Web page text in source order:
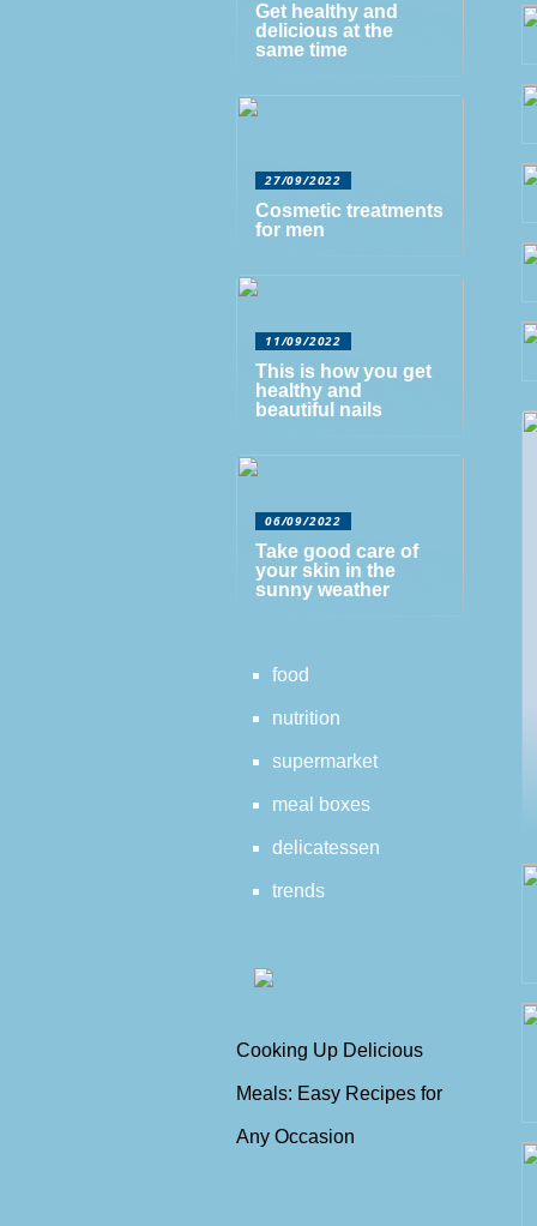
Get healthy and
delicious at the
same time
27/09/2022
Cosmetic treatments
for men
11/09/2022
This is how you get
healthy and
beautiful nails
06/09/2022
Take good care of
your skin in the
sunny weather
food
nutrition
supermarket
meal boxes
delicatessen
trends
Cooking Up Delicious
Meals: Easy Recipes for
Any Occasion